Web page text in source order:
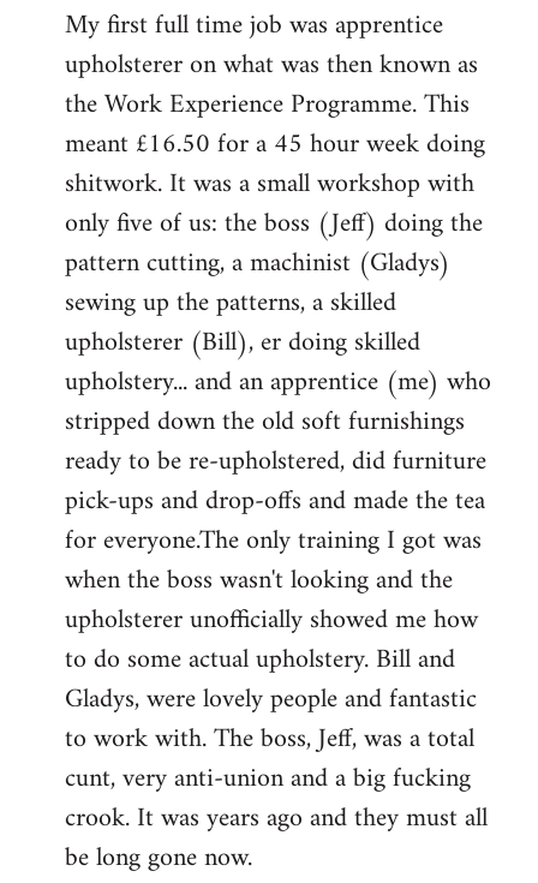
to
Welcome
libcom.org
My first full time job was apprentice
upholsterer on what was then known as
the Work Experience Programme. This
meant £16.50 for a 45 hour week doing
shitwork. It was a small workshop with
only five of us: the boss (Jeff) doing the
pattern cutting, a machinist (Gladys)
sewing up the patterns, a skilled
upholsterer (Bill), er doing skilled
upholstery... and an apprentice (me) who
stripped down the old soft furnishings
ready to be re-upholstered, did furniture
pick-ups and drop-offs and made the tea
for everyone.The only training I got was
when the boss wasn't looking and the
upholsterer unofficially showed me how
to do some actual upholstery. Bill and
Gladys, were lovely people and fantastic
to work with. The boss, Jeff, was a total
cunt, very anti-union and a big fucking
crook. It was years ago and they must all
be long gone now.